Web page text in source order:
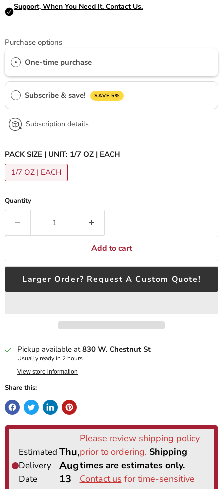
Purchase options
One-time purchase
Subscribe & save! SAVE 5%
Subscription details
PACK SIZE | UNIT: 1/7 OZ | EACH
1/7 OZ | EACH
Quantity
Add to cart
Larger Order? Request A Custom Quote!
Pickup available at830 W. Chestnut St
Usually ready in 2 hours
View store information
Share this: